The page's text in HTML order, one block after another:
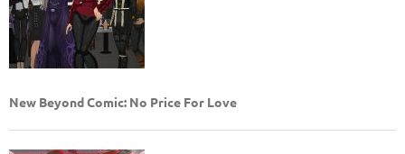
New Beyond Comic: No Price For Love